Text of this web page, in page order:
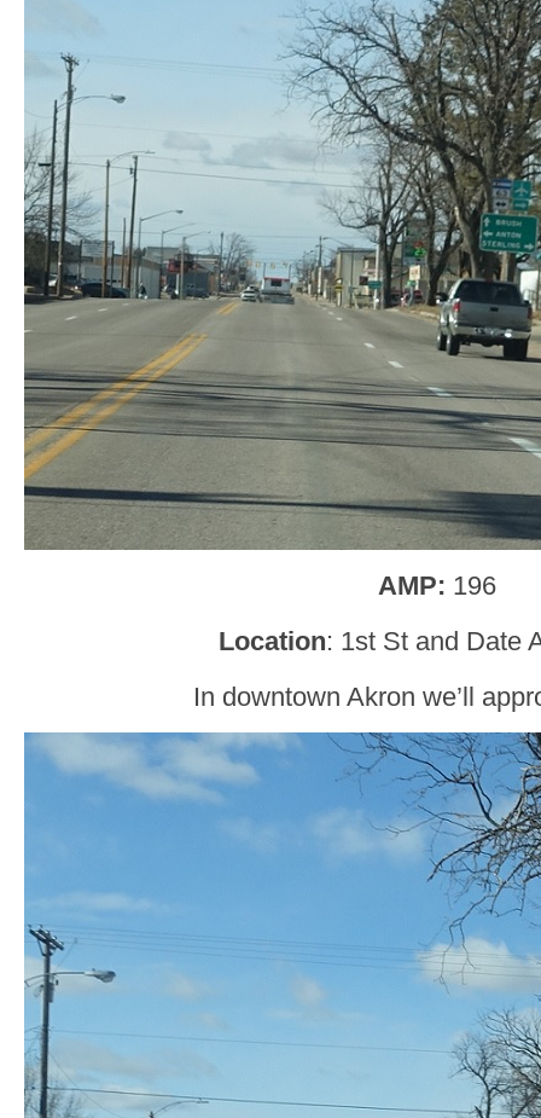
AMP: 196
Location: 1st St and Date
In downtown Akron we’ll